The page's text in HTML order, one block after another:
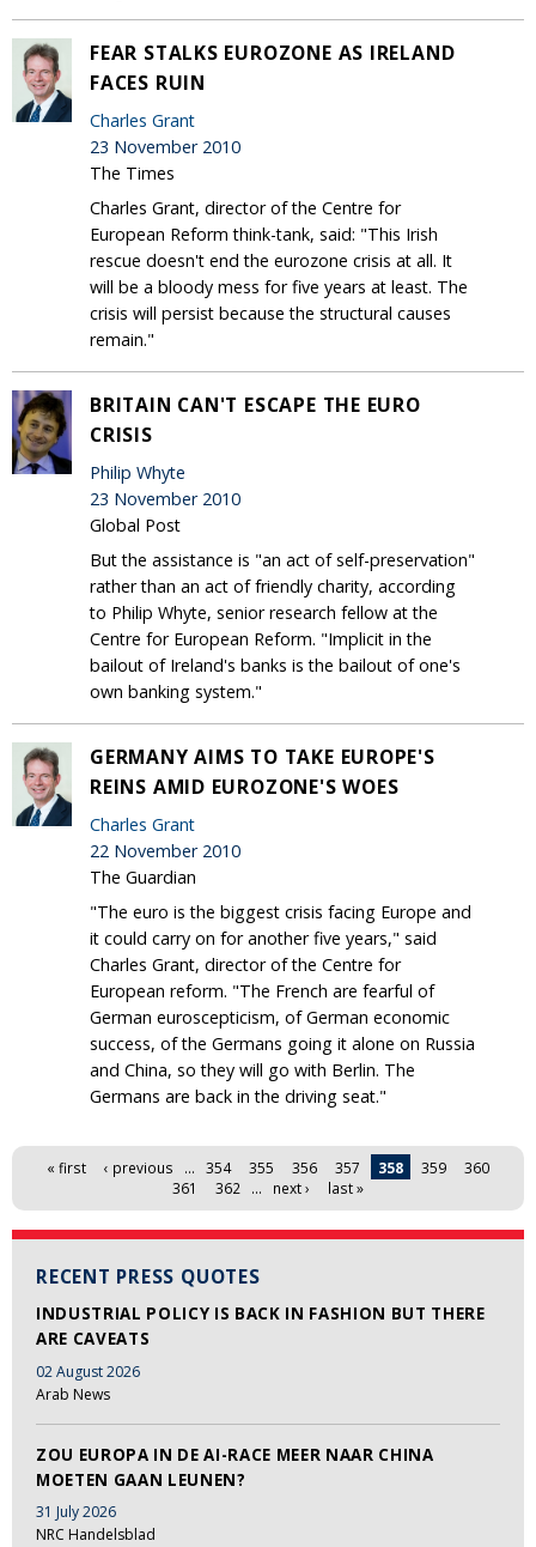
RECENT PRESS QUOTES
INDUSTRIAL POLICY IS BACK IN FASHION BUT THERE
ARE CAVEATS
02 August 2026
Arab News
ZOU EUROPA IN DE AI-RACE MEER NAAR CHINA
MOETEN GAAN LEUNEN?
31 July 2026
NRC Handelsblad
FEAR STALKS EUROZONE AS IRELAND
FACES RUIN
Charles Grant
23 November 2010
The Times
Charles Grant, director of the Centre for
European Reform think-tank, said: "This Irish
rescue doesn't end the eurozone crisis at all. It
will be a bloody mess for five years at least. The
crisis will persist because the structural causes
remain."
BRITAIN CAN'T ESCAPE THE EURO
CRISIS
Philip Whyte
23 November 2010
Global Post
But the assistance is "an act of self-preservation"
rather than an act of friendly charity, according
to Philip Whyte, senior research fellow at the
Centre for European Reform. "Implicit in the
bailout of Ireland's banks is the bailout of one's
own banking system."
GERMANY AIMS TO TAKE EUROPE'S
REINS AMID EUROZONE'S WOES
Charles Grant
22 November 2010
The Guardian
"The euro is the biggest crisis facing Europe and
it could carry on for another five years," said
Charles Grant, director of the Centre for
European reform. "The French are fearful of
German euroscepticism, of German economic
success, of the Germans going it alone on Russia
and China, so they will go with Berlin. The
Germans are back in the driving seat."
Pages
« first ‹ previous … 354 355 356 357 358 359
360
361
362 … next › last »